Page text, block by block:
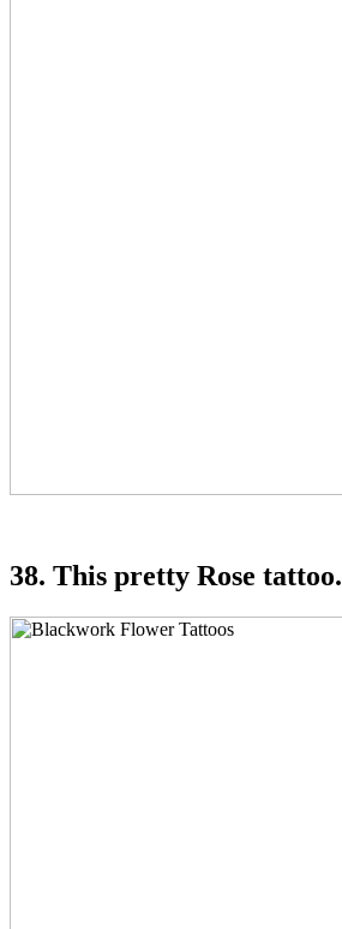
38. This pretty Rose tattoo.